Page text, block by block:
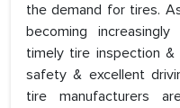
the demand for tires.
becoming
timely tire inspection
safety & excellent
tire manufacturers